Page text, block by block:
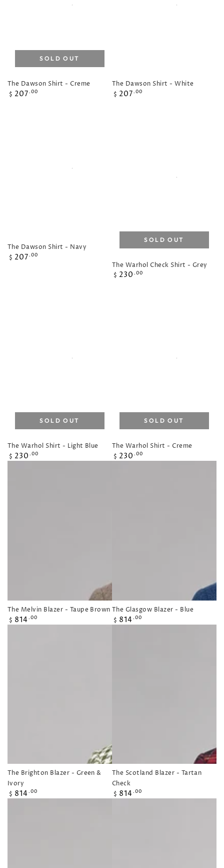
The Dawson Shirt - Creme
Regular
$ 207.00
SOLD OUT
The Dawson Shirt - White
Regular
$ 207.00
The Dawson Shirt - Navy
Regular
$ 207.00
The Warhol Check Shirt - Grey
Regular
$ 230 .00
SOLD OUT
The Warhol Shirt - Light Blue
Regular
$ 230 .00
SOLD OUT
The Warhol Shirt - Creme
Regular
$ 230 .00
SOLD OUT
The Melvin Blazer - Taupe Brown
Regular
$ 814.00
The Glasgow Blazer - Blue
Regular
$ 814.00
The Brighton Blazer - Green &
Ivory
Regular
$ 814.00
The Scotland Blazer - Tartan
Check
Regular
$ 814.00